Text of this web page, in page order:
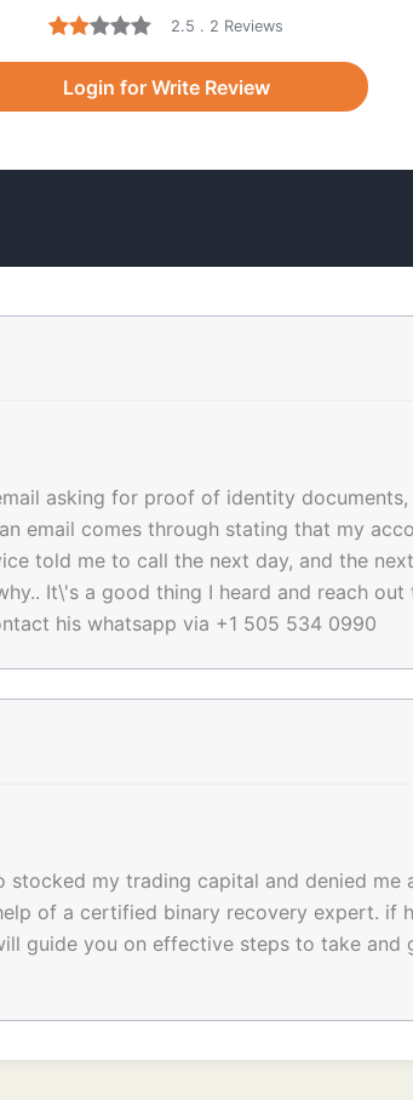
2.5 . 2 Reviews
Login for Write Review
asking for proof of identity
email comes through stating that my
told me to call the next day, and the
It\'s a good thing I heard and reach
his whatsapp via +1 505 534 0990
my trading capital and denied me
of a certified binary recovery expert. if
guide you on effective steps to take and